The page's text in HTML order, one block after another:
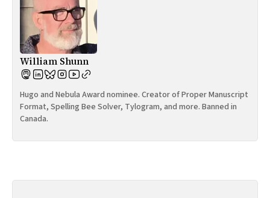
William Shunn
Hugo and Nebula Award nominee. Creator of Proper Manuscript
Format, Spelling Bee Solver, Tylogram, and more. Banned in
Canada.